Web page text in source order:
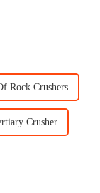
Rock Crushers
Crusher